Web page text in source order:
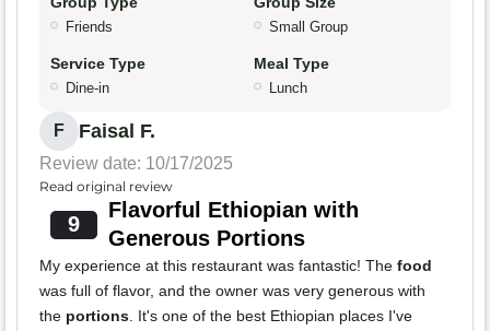
Friends Small Group
Service Type
Dine-in
Meal Type
Lunch
F Faisal F.
Review date: 10/17/2025
Read original review
9
Flavorful Ethiopian with
Generous Portions
My experience at this restaurant was fantastic! The food
was full of flavor, and the owner was very generous with
the portions. It's one of the best Ethiopian places I've